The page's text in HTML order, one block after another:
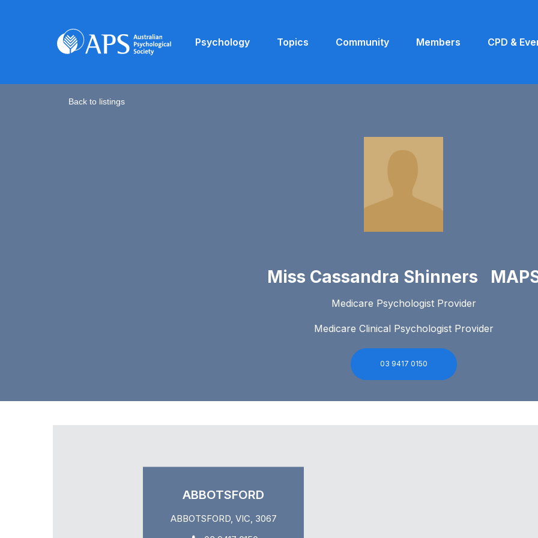
Psychology Topics Community Members CPD &
Back to listings
Miss Cassandra Shinners
Medicare Psychologist Provider
Medicare Clinical Psychologist Provider
03 9417 0150
ABBOTSFORD
ABBOTSFORD, VIC, 3067